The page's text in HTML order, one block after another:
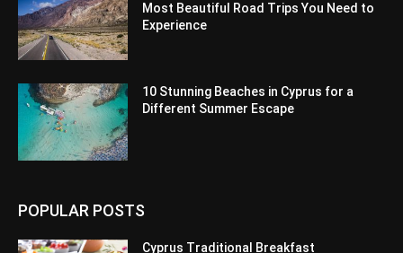
Most Beautiful Road Trips You Need to
Experience
10 Stunning Beaches in Cyprus for a
Different Summer Escape
POPULAR POSTS
Cyprus Traditional Breakfast